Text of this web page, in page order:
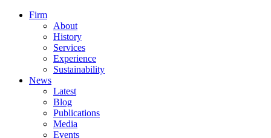
Firm
About
History
Services
Experience
Sustainability
News
Latest
Blog
Publications
Media
Events